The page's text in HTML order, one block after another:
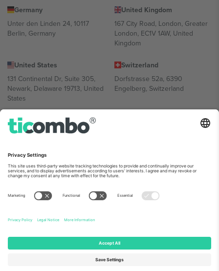
Germany
Unter den Linden 24, 10117
Berlin, Germany
United Kingdom
167 City Road, London, Greater
London, EC1V 1AW, United
Kingdom
United States
131 Continental Dr, Suite 305,
Newark, Delaware 19713, United
States
Switzerland
Dorfstrasse 52a, 6390
Engelberg, Switzerland
Bulgaria
Regus Sofia City West, bul
Bulgaria
Mexico
Av Chapultepec 360, Roma
Norte, Cuauhtémoc, 06700
Mexico
Platform provider legal entity might vary depending on location,
event and/or domain. For details check specific Event page,
© 2026 Ticombo. All rights reserved.